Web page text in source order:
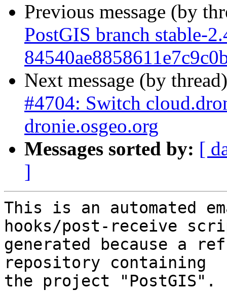
Previous message (by
PostGIS branch stable-
Next message (by
#4704: Switch
dronie.osgeo.org
Messages sorted by: [
]
This is an automated
hooks/post-receive
generated because a
repository containing
the project "PostGIS".